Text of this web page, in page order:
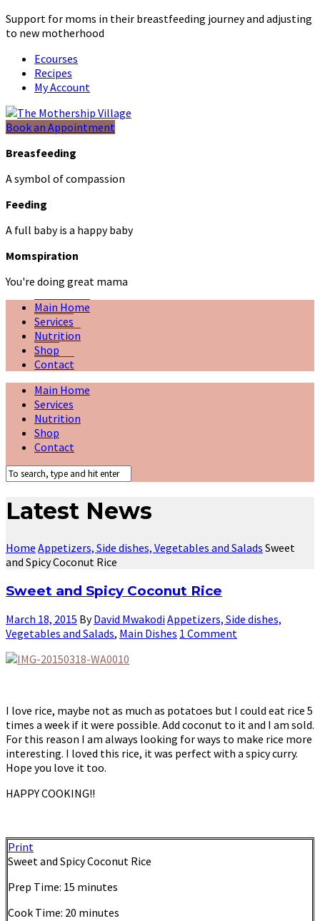
Support for moms in their breastfeeding journey and adjusting
to new motherhood
Ecourses
Recipes
My Account
Book an Appointment
Breasfeeding
A symbol of compassion
Feeding
A full baby is a happy baby
Momspiration
You're doing great mama
Main Home
Services
Nutrition
Shop
Contact
Main Home
Services
Nutrition
Shop
Contact
Latest News
Home Appetizers, Side dishes, Vegetables and Salads Sweet
and Spicy Coconut Rice
Sweet and Spicy Coconut Rice
March 18, 2015 ByDavid MwakodiAppetizers, Side dishes,
Vegetables and Salads, Main Dishes 1 Comment
I love rice, maybe not as much as potatoes but I could eat rice 5
times a week if it were possible. Add coconut to it and I am sold.
For this reason I am always looking for ways to make rice more
interesting. I loved this rice, it was perfect with a spicy curry.
Hope you love it too.
HAPPY COOKING!!
Print
Sweet and Spicy Coconut Rice
Prep Time: 15 minutes
Cook Time: 20 minutes